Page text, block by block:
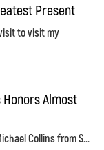
Present
to visit my
Almost
Collins from S...